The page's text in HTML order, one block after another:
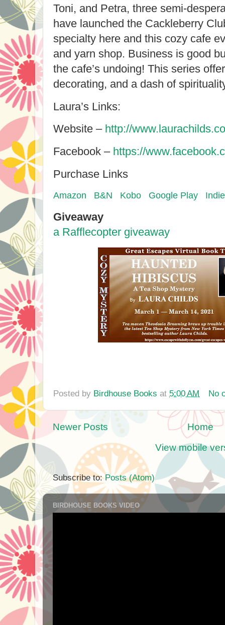
Toni, and Petra, three semi-
have launched the Cackleberry
specialty here and this cozy cafe
and yarn shop. Business is good
the cafe’s undoing! This series
decorating, and a dash of
Laura’s Links:
Website – http://
Facebook – https://
Purchase Links
Amazon B&N Kobo Google Play
Giveaway
a Rafflecopter giveaway
Posted by Birdhouse Books at 5:00 AM No
Newer Posts
Home
View mobile
Subscribe to:Posts (Atom)
BIRDHOUSE BOOKS VIDEO